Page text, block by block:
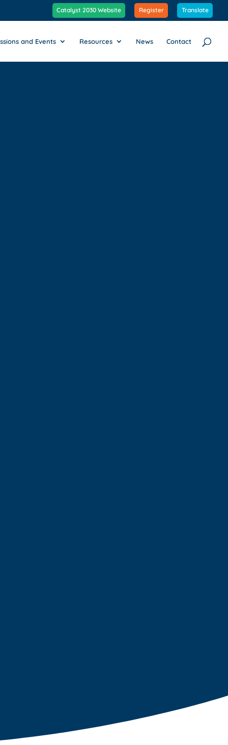
Catalyst 2030 Website Register Translate
and Events Resources News Contact